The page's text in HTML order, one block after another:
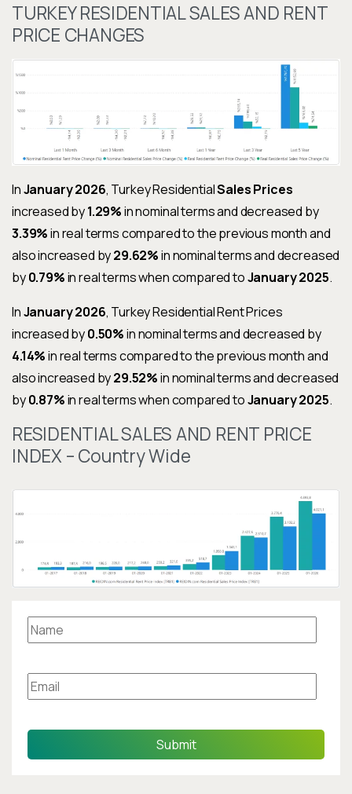
TURKEY RESIDENTIAL SALES AND RENT
PRICE CHANGES
InJanuary 2026, Turkey ResidentialSales Prices
increased by1.29%in nominal terms and decreased by
3.39%in real terms compared to the previous month and
also increased by29.62%in nominal terms and decreased
by0.79%in real terms when compared toJanuary 2025.
InJanuary 2026, Turkey Residential Rent Prices
increased by0.50%in nominal terms and decreased by
4.14%in real terms compared to the previous month and
also increased by29.52%in nominal terms and decreased
by0.87%in real terms when compared toJanuary 2025.
RESIDENTIAL SALES AND RENT PRICE
INDEX – Country Wide
Submit